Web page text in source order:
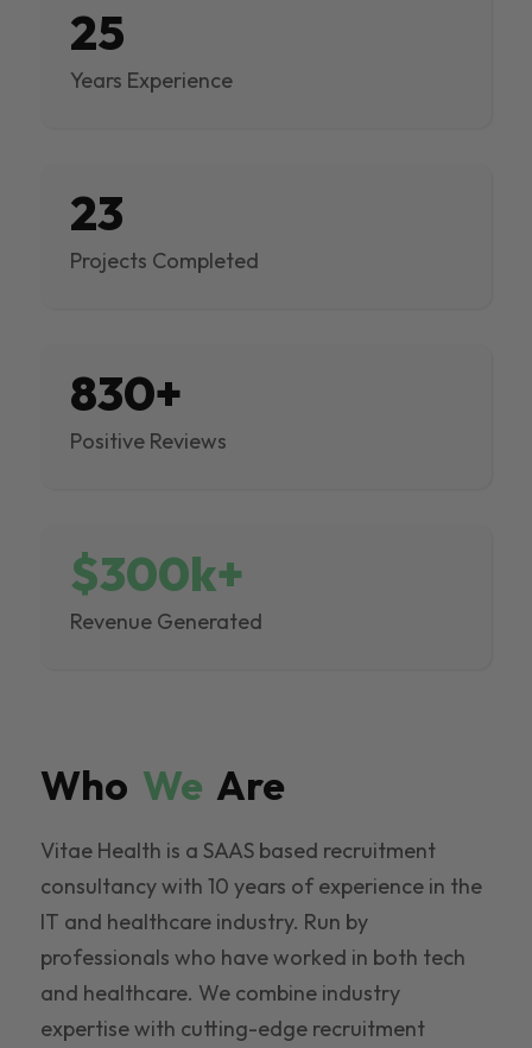
25
Years Experience
23
Projects Completed
830+
Positive Reviews
$300k+
Revenue Generated
Who We Are
Vitae Health is a SAAS based recruitment
consultancy with 10 years of experience in the
IT and healthcare industry. Run by
professionals who have worked in both tech
and healthcare. We combine industry
expertise with cutting-edge recruitment